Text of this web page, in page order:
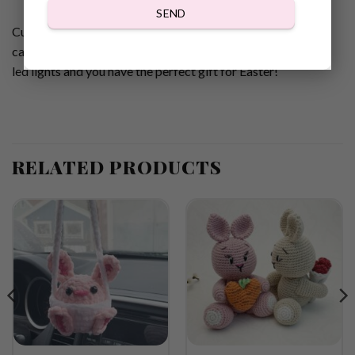
SEND
Cute Easter Bunny Jar cozy Gnomes Crochet pattern for
candy or led lights! Fill them up with your favorite candy or
led lights and you have the perfect gift for Easter!
RELATED PRODUCTS